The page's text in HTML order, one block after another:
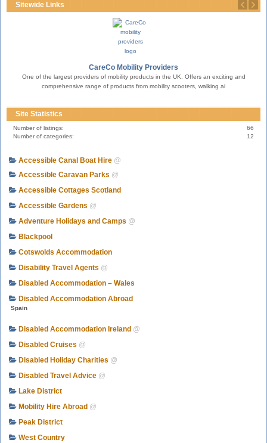
Sitewide Links
CareCo Mobility Providers
One of the largest providers of mobility products in the UK. Offers an exciting and
comprehensive range of products from mobility scooters, walking ai
Site Statistics
Number of listings:
66
Number of categories:
12
Accessible Canal Boat Hire @
Accessible Caravan Parks @
Accessible Cottages Scotland
Accessible Gardens @
Adventure Holidays and Camps @
Blackpool
Cotswolds Accommodation
Disability Travel Agents @
Disabled Accommodation – Wales
Disabled Accommodation Abroad
Spain
Disabled Accommodation Ireland @
Disabled Cruises @
Disabled Holiday Charities @
Disabled Travel Advice @
Lake District
Mobility Hire Abroad @
Peak District
West Country